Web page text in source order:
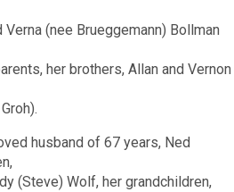
(nee Brueggemann) Bollman
her brothers, Allan and Vernon
husband of 67 years, Ned
(Steve) Wolf, her grandchildren,